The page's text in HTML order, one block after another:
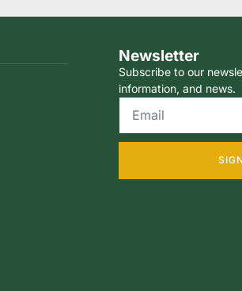
Newsletter
Subscribe to our
information, and news.